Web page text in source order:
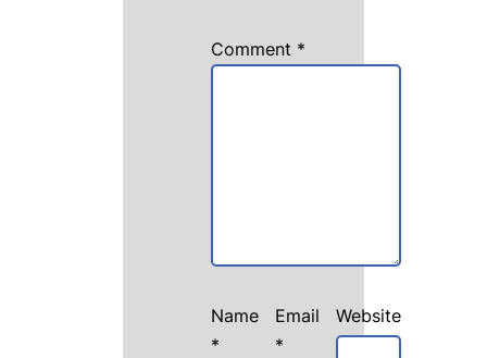
Comment *
Name
*
Email
*
Website